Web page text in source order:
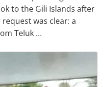
to the Gili Islands after
was clear: a
Teluk …